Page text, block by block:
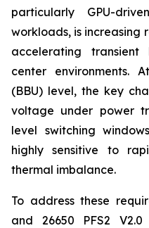
particularly GPU-
workloads, is increasing
accelerating
center environments.
(BBU) level, the key
voltage under power
level switching
highly sensitive to
thermal imbalance.
To address these
and 26650 PFS2